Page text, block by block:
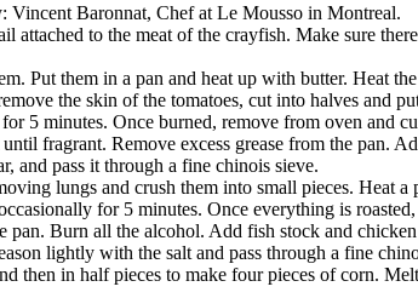
Vincent Baronnat, Chef at Le Mousso in Montreal.
attached to the meat of the crayfish. Make sure
Put them in a pan and heat up with butter. Heat
the skin of the tomatoes, cut into halves and
5 minutes. Once burned, remove from oven and
fragrant. Remove excess grease from the
and pass it through a fine chinois sieve.
lungs and crush them into small pieces. Heat
for 5 minutes. Once everything is
pan. Burn all the alcohol. Add fish stock and
lightly with the salt and pass through a fine
then in half pieces to make four pieces of corn.